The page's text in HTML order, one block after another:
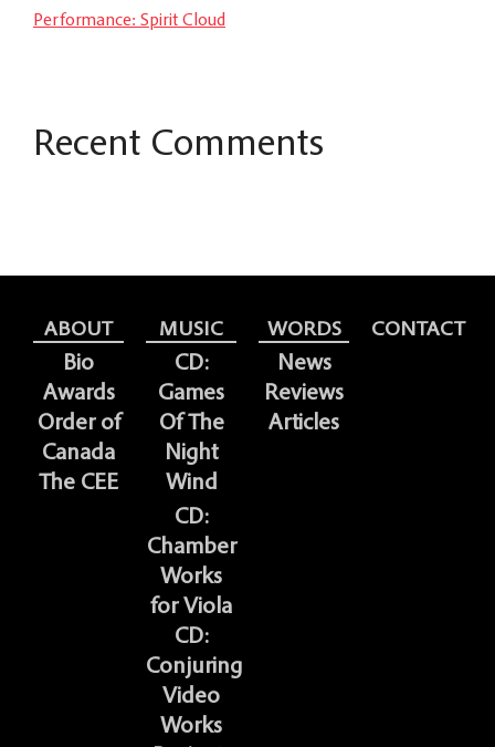
Performance: Spirit Cloud
Recent Comments
ABOUT
Bio
Awards
Order of
Canada
The CEE
MUSIC
CD:
Games
Of The
Night
Wind
CD:
Chamber
Works
for Viola
CD:
Conjuring
Video
Works
WORDS
News
Reviews
Articles
CONTACT